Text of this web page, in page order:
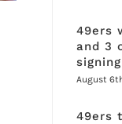
49ers
and 3
August
49ers